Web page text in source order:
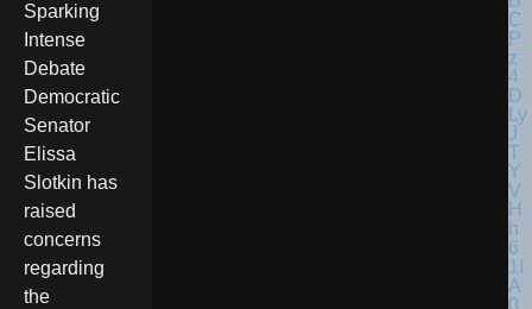
Sparking
Intense
Debate
Democratic
Senator
Elissa
Slotkin has
raised
concerns
regarding
the